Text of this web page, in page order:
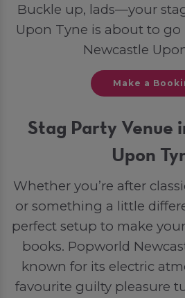
Buckle up, lads—your
Upon Tyne is about to go
Newcastle
Make a
Stag Party Venue
Upon
Whether you’re after
or something a little
perfect setup to make
books. Popworld
known for its electric
favourite guilty pleasure